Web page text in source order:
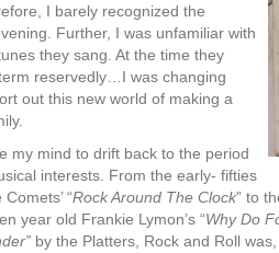
I barely recognized the
Further, I was unfamiliar with
they sang. At the time they
reservedly…I was changing
out this new world of making a
my mind to drift back to the period
interests. From the early- fifties
“Rock Around The Clock” to
year old Frankie Lymon’s “Why Do
by the Platters, Rock and Roll